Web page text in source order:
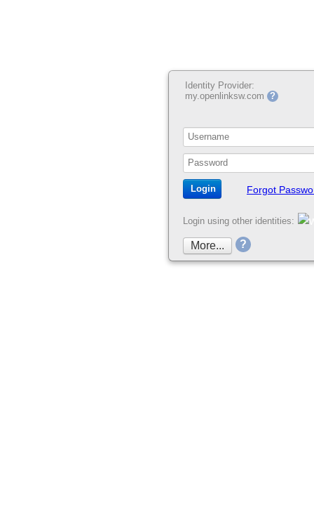
Identity Provider:
my.openlinksw.com ?
Forgot
Login using other identities:
More... ?